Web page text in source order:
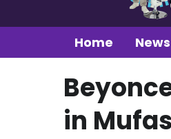
Home News
in